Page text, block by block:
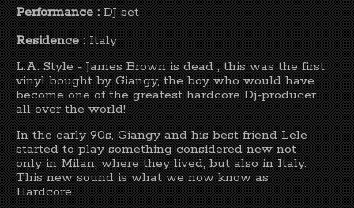
Performance :DJ set
Residence :Italy
L.A. Style - James Brown is dead , this was the first
vinyl bought by Giangy, the boy who would have
become one of the greatest hardcore Dj-producer
all over the world!
In the early 90s, Giangy and his best friend Lele
started to play something considered new not
only in Milan, where they lived, but also in Italy.
This new sound is what we now know as
Hardcore.